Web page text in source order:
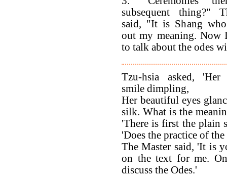
subsequent thing?"
said, "It is Shang
out my meaning. Now
to talk about the odes
Tzu-hsia asked, 'Her
smile dimpling,
Her beautiful eyes
silk. What is the
'There is first the plain
'Does the practice of
The Master said, 'It is
on the text for me.
discuss the Odes.'